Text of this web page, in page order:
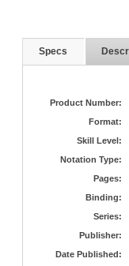
Specs
Product Number:
Format:
Skill Level:
Notation Type:
Pages:
Binding:
Series:
Publisher:
Date Published: